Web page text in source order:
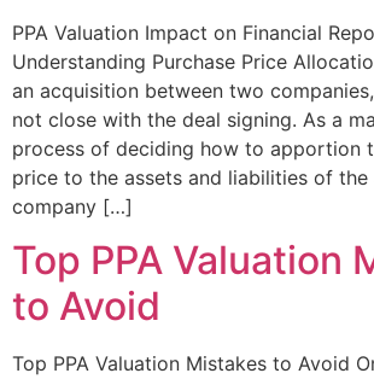
PPA Valuation Impact on Financial
Understanding Purchase Price
an acquisition between two
not close with the deal signing. As a
process of deciding how to apportion
price to the assets and liabilities of the
company […]
Top PPA Valuation
to Avoid
Top PPA Valuation Mistakes to Avoid